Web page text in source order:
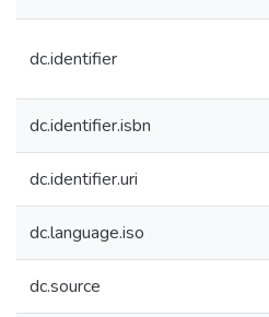
dc.identifier
dc.identifier.isbn
dc.identifier.uri
dc.language.iso
dc.source